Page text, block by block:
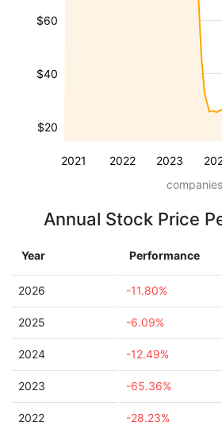
2021 2022 2023
$20
$40
$60
Annual Stock Price
Year Performance
2026 -11.80%
2025 -6.09%
2024 -12.49%
2023 -65.36%
2022 -28.23%